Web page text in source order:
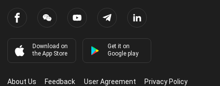
Download on
the App Store
Get it on
Google play
About Us Feedback User Agreement Privacy Policy